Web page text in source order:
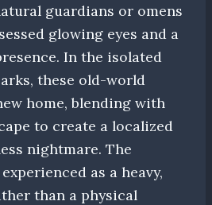
guardians or omens
glowing eyes and a
In the isolated
these old-world
home, blending with
to create a localized
nightmare. The
as a heavy,
than a physical